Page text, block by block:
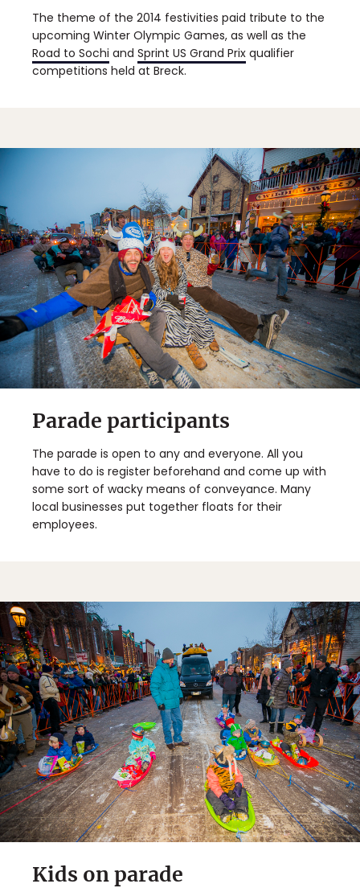
The theme of the 2014 festivities paid tribute to the
upcoming Winter Olympic Games, as well as the
Road to Sochi and Sprint US Grand Prix qualifier
competitions held at Breck.
Parade participants
The parade is open to any and everyone. All you
have to do is register beforehand and come up with
some sort of wacky means of conveyance. Many
local businesses put together floats for their
employees.
Kids on parade